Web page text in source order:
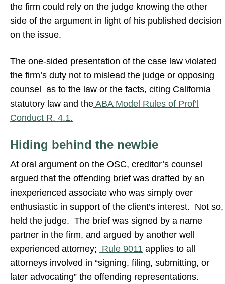
the firm could rely on the judge knowing the other
side of the argument in light of his published decision
on the issue.
The one-sided presentation of the case law violated
the firm’s duty not to mislead the judge or opposing
counsel as to the law or the facts, citing California
statutory law and the ABA Model Rules of Prof’l
Conduct R. 4.1.
Hiding behind the newbie
At oral argument on the OSC, creditor’s counsel
argued that the offending brief was drafted by an
inexperienced associate who was simply over
enthusiastic in support of the client’s interest. Not so,
held the judge. The brief was signed by a name
partner in the firm, and argued by another well
experienced attorney; Rule 9011 applies to all
attorneys involved in “signing, filing, submitting, or
later advocating” the offending representations.